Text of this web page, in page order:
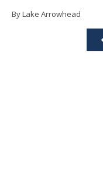
By Lake Arrowhead